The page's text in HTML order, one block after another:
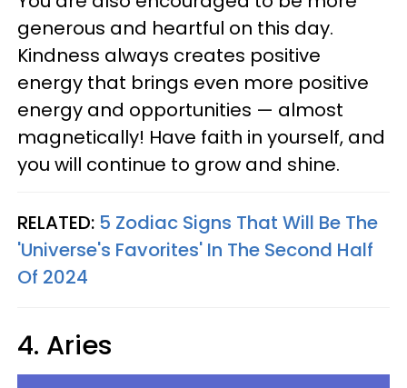
generous and heartful on this day.
Kindness always creates positive
energy that brings even more positive
energy and opportunities — almost
magnetically! Have faith in yourself, and
you will continue to grow and shine.
RELATED: 5 Zodiac Signs That Will Be The
'Universe's Favorites' In The Second Half
Of 2024
4. Aries